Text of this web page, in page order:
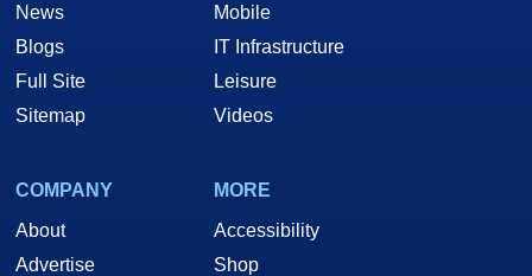
News
Blogs
Full Site
Sitemap
Mobile
IT Infrastructure
Leisure
Videos
COMPANY
About
Advertise
MORE
Accessibility
Shop